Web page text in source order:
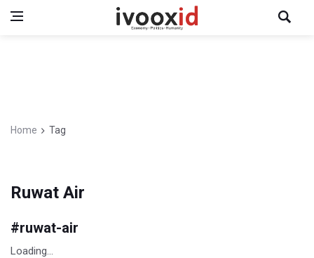
Home Tag
Ruwat Air
#ruwat-air
Loading...